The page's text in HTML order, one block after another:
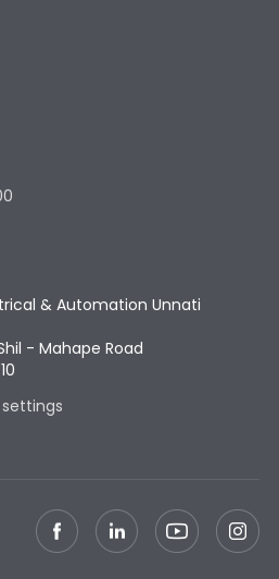
& Automation Unnati
- Mahape Road